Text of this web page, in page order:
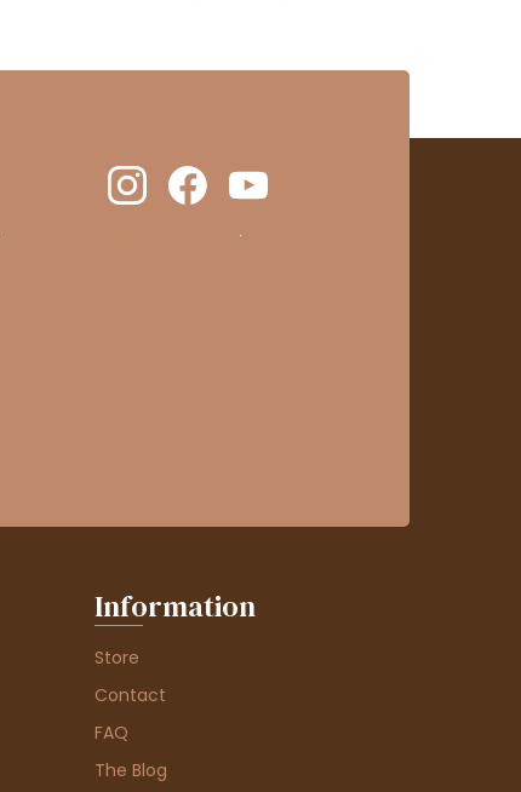
.
Information
Store
Contact
FAQ
The Blog